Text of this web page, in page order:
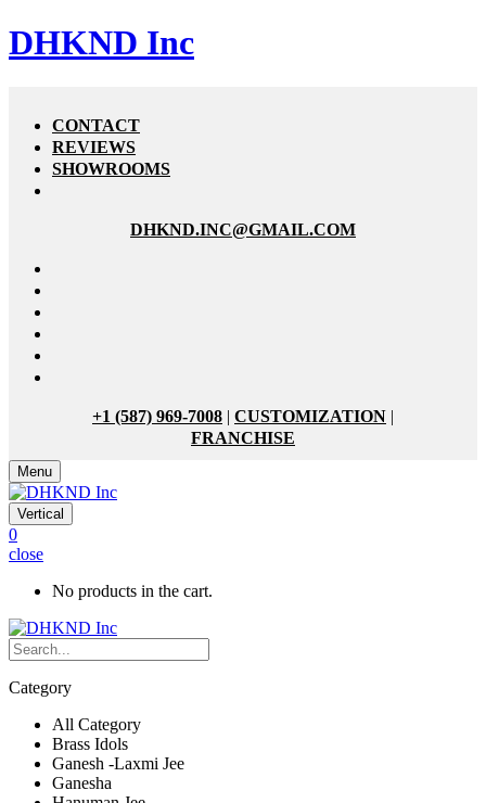
DHKND Inc
CONTACT
REVIEWS
SHOWROOMS
DHKND.INC@GMAIL.COM
+1 (587) 969-7008 | CUSTOMIZATION |
FRANCHISE
Menu
Vertical
0
close
No products in the cart.
Category
All Category
Brass Idols
Ganesh -Laxmi Jee
Ganesha